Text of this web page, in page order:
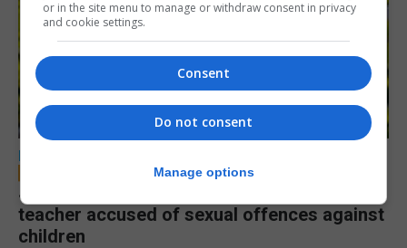
LOCAL NEWS
Jury to deliberate verdict in trial of former
teacher accused of sexual offences against
children
or in the site menu to manage or withdraw consent in privacy
and cookie settings.
Consent
Do not consent
Manage options